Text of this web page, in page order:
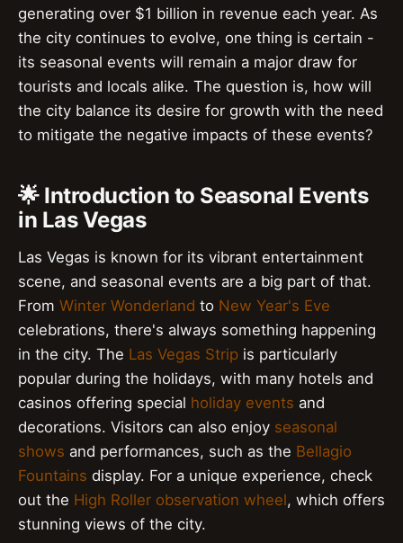
generating over $1 billion in revenue each year. As
the city continues to evolve, one thing is certain -
its seasonal events will remain a major draw for
tourists and locals alike. The question is, how will
the city balance its desire for growth with the need
to mitigate the negative impacts of these events?
🌟 Introduction to Seasonal Events
in Las Vegas
Las Vegas is known for its vibrant entertainment
scene, and seasonal events are a big part of that.
From Winter Wonderland to New Year's Eve
celebrations, there's always something happening
in the city. The Las Vegas Strip is particularly
popular during the holidays, with many hotels and
casinos offering special holiday events and
decorations. Visitors can also enjoy seasonal
shows and performances, such as the Bellagio
Fountains display. For a unique experience, check
out the High Roller observation wheel, which offers
stunning views of the city.